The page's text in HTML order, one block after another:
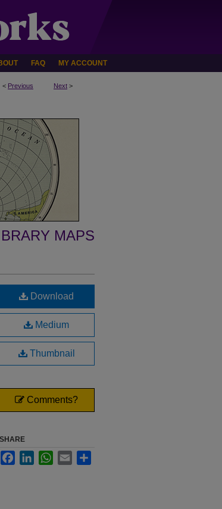
FAQ MY ACCOUNT
< Previous Next >
MAPS
Download
Medium
Thumbnail
Comments?
SHARE
FacebookLinkedInWhatsApp
Email